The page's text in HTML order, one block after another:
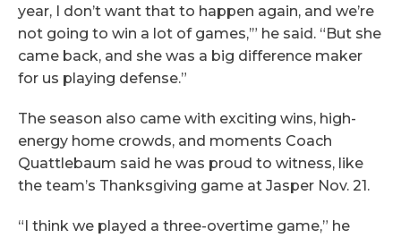
year, I don’t want that to happen again, and we’re
not going to win a lot of games,’” he said. “But she
came back, and she was a big difference maker
for us playing defense.”
The season also came with exciting wins, high-
energy home crowds, and moments Coach
Quattlebaum said he was proud to witness, like
the team’s Thanksgiving game at Jasper Nov. 21.
“I think we played a three-overtime game,” he